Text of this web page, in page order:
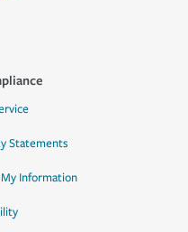
Statements
Information